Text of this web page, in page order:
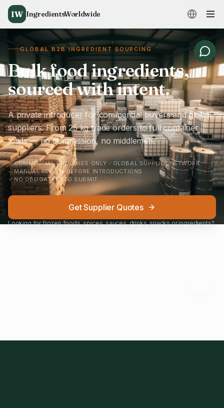
IW IngredientsWorldwide
GLOBAL B2B INGREDIENT SOURCING
Bulk food ingredients,
sourced with intent.
A private introducer for commercial buyers and global
suppliers. From 25 kg trade orders to full container
loads — no commission, no middlemen.
COMMERCIAL ENQUIRIES ONLY
GLOBAL SUPPLIER NETWORK
MANUAL REVIEW BEFORE INTRODUCTIONS
NO OBLIGATION TO SUBMIT
Get Supplier Quotes
Looking for frozen foods, spices, sauces, drinks, snacks or ingredients?